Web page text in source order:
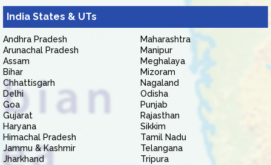
India States & UTs
Andhra Pradesh
Arunachal Pradesh
Assam
Bihar
Chhattisgarh
Delhi
Goa
Gujarat
Haryana
Himachal Pradesh
Jammu & Kashmir
Jharkhand
Maharashtra
Manipur
Meghalaya
Mizoram
Nagaland
Odisha
Punjab
Rajasthan
Sikkim
Tamil Nadu
Telangana
Tripura